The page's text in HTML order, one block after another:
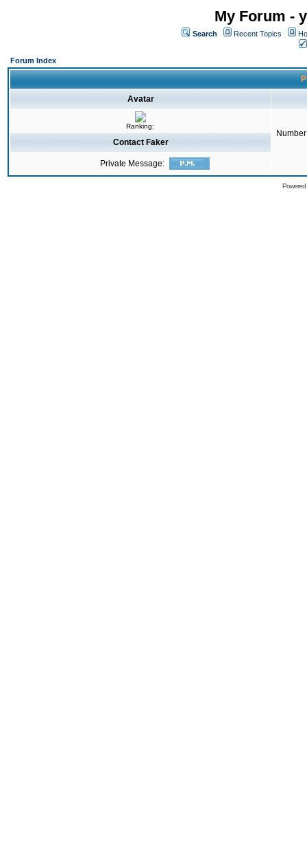
My Forum -
Search Recent Topics
Forum Index
Avatar
Ranking:
Contact Faker
Private Message: